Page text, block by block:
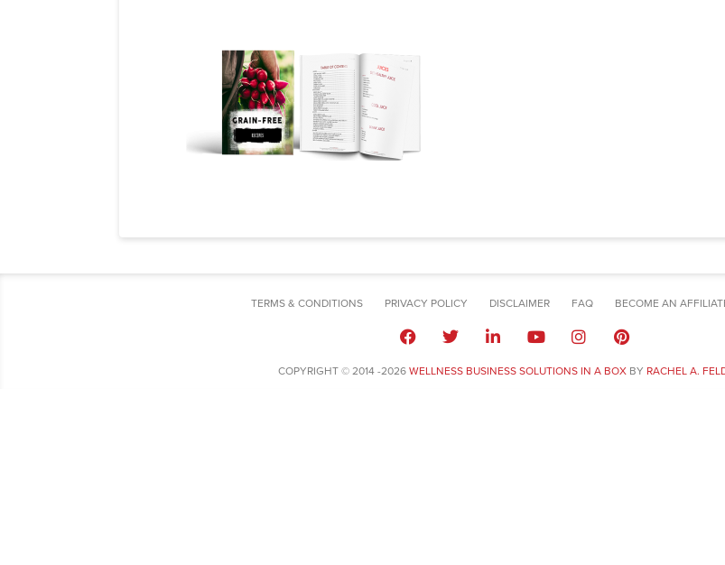
TERMS & CONDITIONS PRIVACY POLICY DISCLAIMER FAQ BECOME AN
COPYRIGHT © 2014 -2026 WELLNESS BUSINESS SOLUTIONS IN A BOXBY RACHEL A.